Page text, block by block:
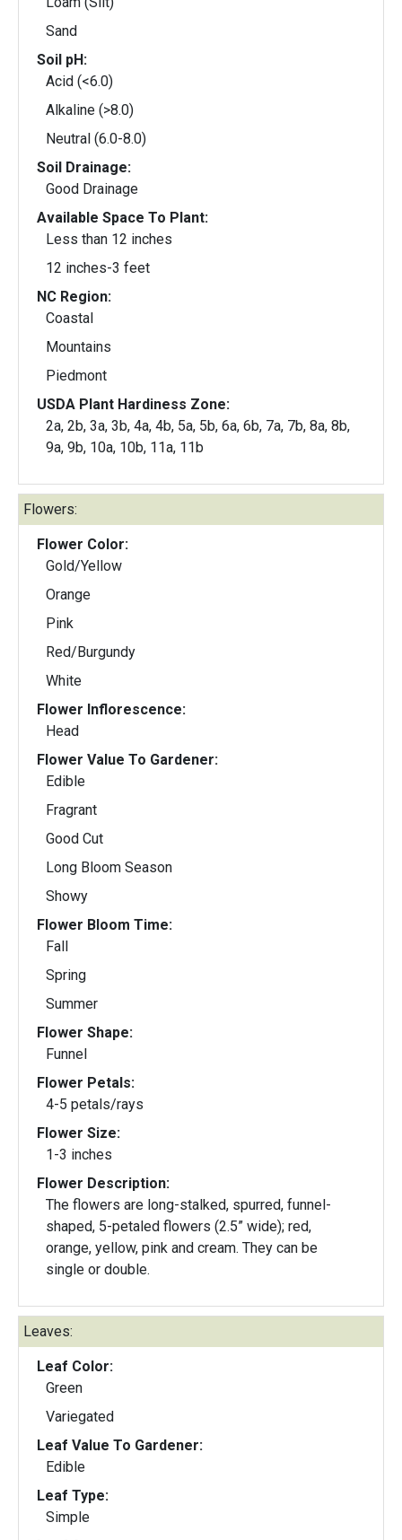
Sand
Soil pH:
Acid (<6.0)
Alkaline (>8.0)
Neutral (6.0-8.0)
Soil Drainage:
Good Drainage
Available Space To Plant:
Less than 12 inches
12 inches-3 feet
NC Region:
Coastal
Mountains
Piedmont
USDA Plant Hardiness Zone:
2a, 2b, 3a, 3b, 4a, 4b, 5a, 5b, 6a, 6b, 7a, 7b, 8a, 8b,
9a, 9b, 10a, 10b, 11a, 11b
Flowers:
Flower Color:
Gold/Yellow
Orange
Pink
Red/Burgundy
White
Flower Inflorescence:
Head
Flower Value To Gardener:
Edible
Fragrant
Good Cut
Long Bloom Season
Showy
Flower Bloom Time:
Fall
Spring
Summer
Flower Shape:
Funnel
Flower Petals:
4-5 petals/rays
Flower Size:
1-3 inches
Flower Description:
The flowers are long-stalked, spurred, funnel-
shaped, 5-petaled flowers (2.5” wide); red,
orange, yellow, pink and cream. They can be
single or double.
Leaves:
Leaf Color:
Green
Variegated
Leaf Value To Gardener:
Edible
Leaf Type:
Simple